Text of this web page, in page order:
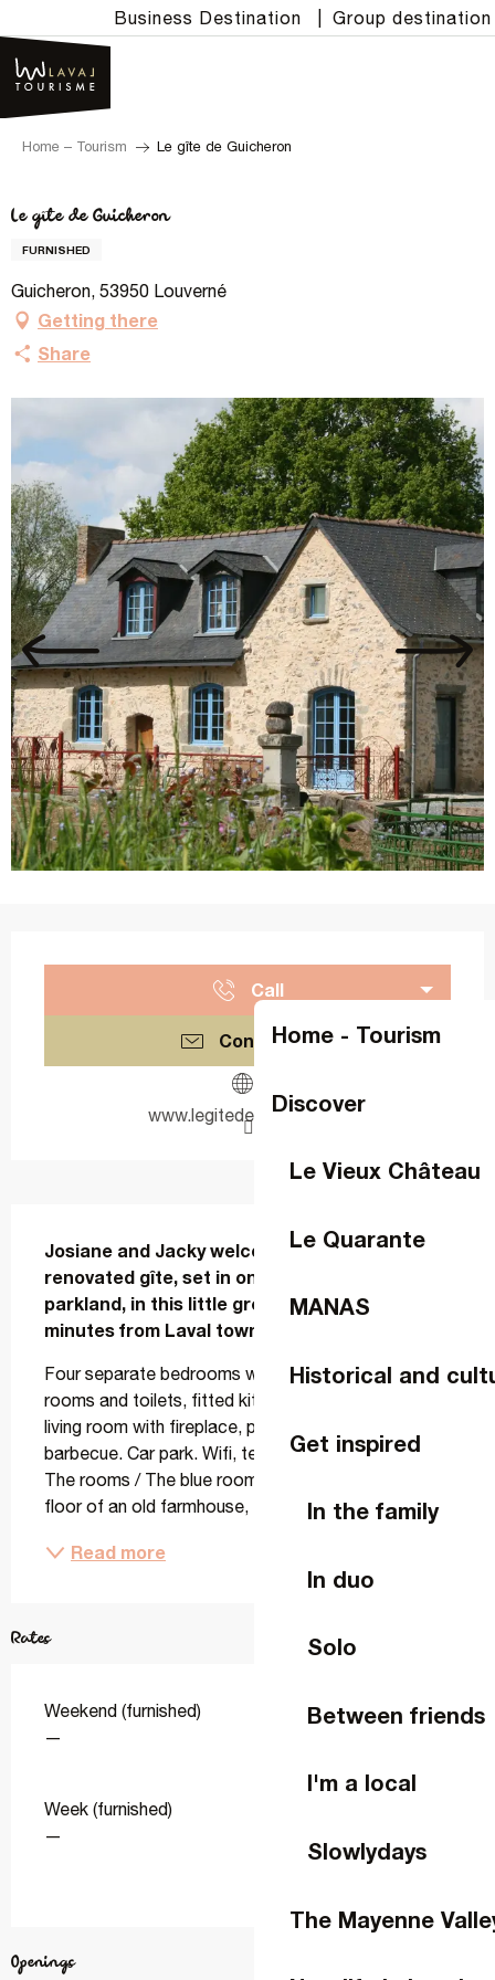
au
contenu
principal
Business Destination Group destination
Home - Tourism
Discover
Le Vieux Château
Le Quarante
MANAS
Historical and
Get inspired
In the family
In duo
Solo
Between friends
I'm a local
Slowlydays
The Mayenne
Home – Tourism Le gîte de Guicheron
Le gîte de Guicheron
FURNISHED
Guicheron, 53950 Louverné
Getting there
Share
Call
Contact us
www.legitedeguicheron.fr
Josiane and Jacky welcome you to their
renovated gîte, set in one hectare of wooded
parkland, in this little green setting just 5
minutes from Laval town centre.
Four separate bedrooms with en-suite shower
rooms and toilets, fitted kitchen, large communal
living room with fireplace, piano, enclosed terrace,
barbecue. Car park. Wifi, television in each room.
The rooms / The blue room : Located on the first
floor of an old farmhouse, this room has a double...
Read more
Rates
Weekend (furnished)
—
Week (furnished)
—
Openings